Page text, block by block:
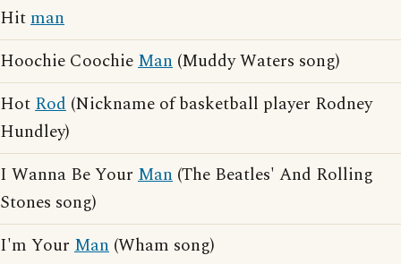
Hitman
Hoochie CoochieMan (Muddy Waters song)
HotRod (Nickname of basketball player Rodney
Hundley)
I Wanna Be Your Man (The Beatles' And Rolling
Stones song)
I'm Your Man (Wham song)